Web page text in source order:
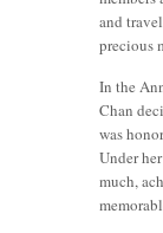
and
precious
In the
Chan
was
Under
much,